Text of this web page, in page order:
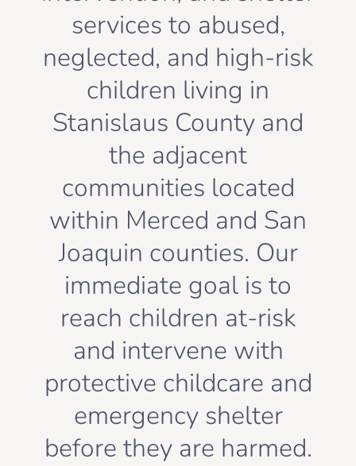
services to abused,
neglected, and high-risk
children living in
Stanislaus County and
the adjacent
communities located
within Merced and San
Joaquin counties. Our
immediate goal is to
reach children at-risk
and intervene with
protective childcare and
emergency shelter
before they are harmed.